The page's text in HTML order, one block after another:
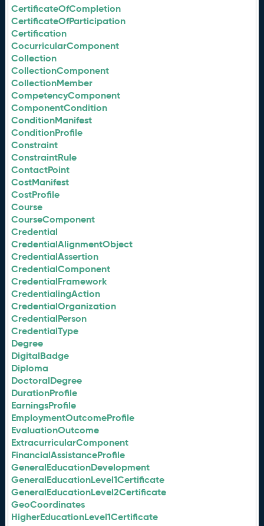
CertificateOfCompletion
CertificateOfParticipation
Certification
CocurricularComponent
Collection
CollectionComponent
CollectionMember
CompetencyComponent
ComponentCondition
ConditionManifest
ConditionProfile
Constraint
ConstraintRule
ContactPoint
CostManifest
CostProfile
Course
CourseComponent
Credential
CredentialAlignmentObject
CredentialAssertion
CredentialComponent
CredentialFramework
CredentialingAction
CredentialOrganization
CredentialPerson
CredentialType
Degree
DigitalBadge
Diploma
DoctoralDegree
DurationProfile
EarningsProfile
EmploymentOutcomeProfile
EvaluationOutcome
ExtracurricularComponent
FinancialAssistanceProfile
GeneralEducationDevelopment
GeneralEducationLevel1Certificate
GeneralEducationLevel2Certificate
GeoCoordinates
HigherEducationLevel1Certificate